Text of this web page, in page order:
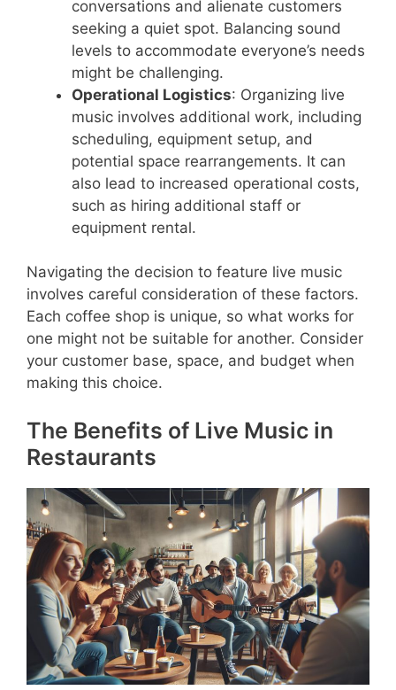
conversations and alienate customers
seeking a quiet spot. Balancing sound
levels to accommodate everyone’s needs
might be challenging.
Operational Logistics: Organizing live
music involves additional work, including
scheduling, equipment setup, and
potential space rearrangements. It can
also lead to increased operational costs,
such as hiring additional staff or
equipment rental.
Navigating the decision to feature live music
involves careful consideration of these factors.
Each coffee shop is unique, so what works for
one might not be suitable for another. Consider
your customer base, space, and budget when
making this choice.
The Benefits of Live Music in
Restaurants